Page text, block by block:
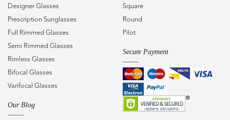
Designer Glasses
Prescription Sunglasses
Full Rimmed Glasses
Semi Rimmed Glasses
Rimless Glasses
Bifocal Glasses
Varifocal Glasses
Our Blog
Square
Round
Pilot
Secure Payment